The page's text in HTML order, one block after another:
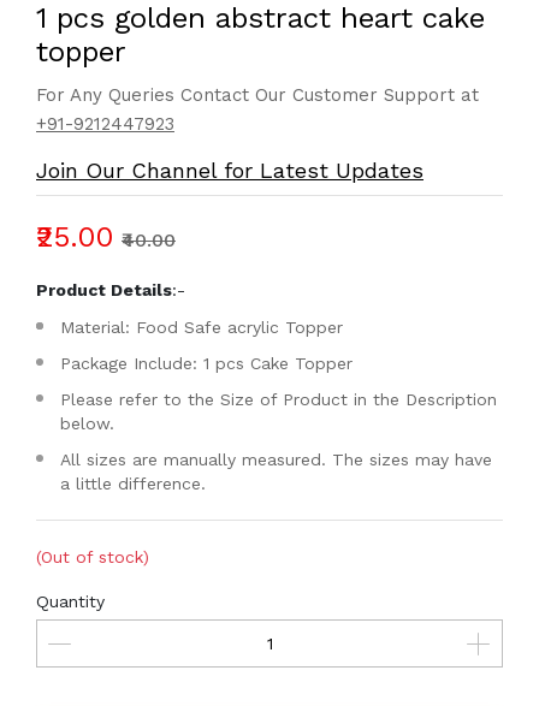
1 pcs golden abstract heart cake
topper
For Any Queries Contact Our Customer Support at
+91-9212447923
Join Our Channel for Latest Updates
₹25.00 ₹40.00
Product Details:-
Material: Food Safe acrylic Topper
Package Include: 1 pcs Cake Topper
Please refer to the Size of Product in the Description
below.
All sizes are manually measured. The sizes may have
a little difference.
(Out of stock)
Quantity